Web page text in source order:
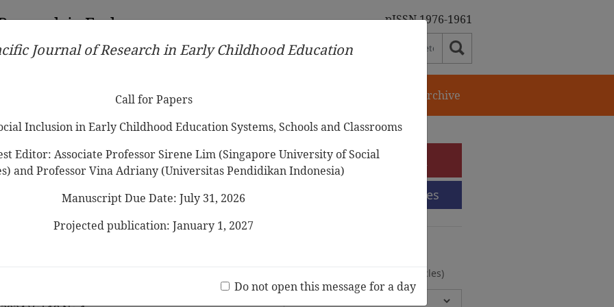
in Early
pISSN 1976-1961
Ethical Guidelines Call for Papers Journal Archive
Professional?”: Narratives of
in the Context of
e-Submission
Submission Guidelines
(20 Volumes, 2 Issues, 372 Articles)
Journal of Research in Early Childhood Education
Call for Papers
Inclusion in Early Childhood Education Systems, Schools and Classrooms
Editor: Associate Professor Sirene Lim (Singapore University of Social
and Professor Vina Adriany (Universitas Pendidikan Indonesia)
Manuscript Due Date: July 31, 2026
Projected publication: January 1, 2027
Do not open this message for a day